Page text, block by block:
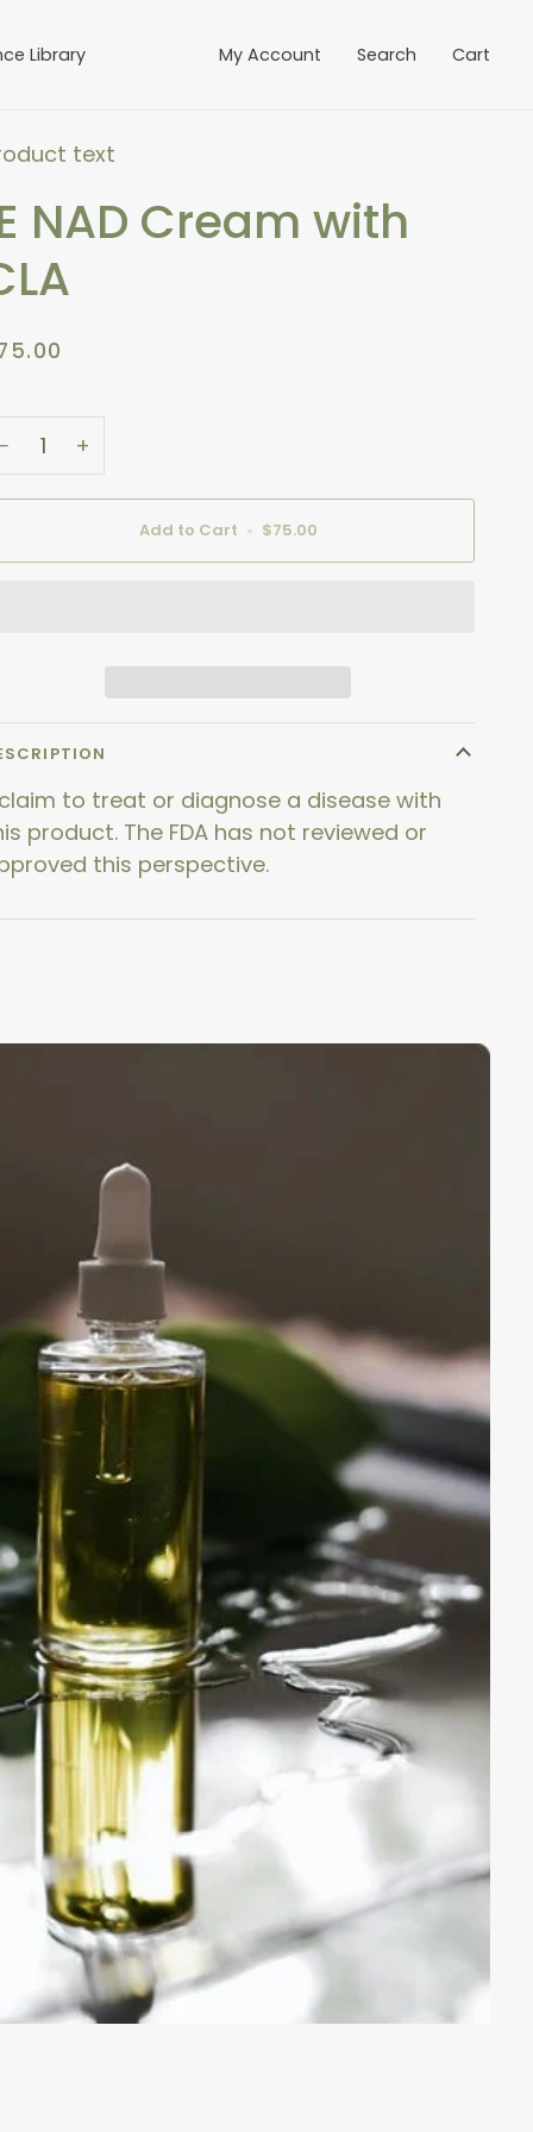
Library My Account Search Cart
text
NAD Cream with
+
Add to Cart • $75.00
to treat or diagnose a disease with
product. The FDA has not reviewed or
this perspective.